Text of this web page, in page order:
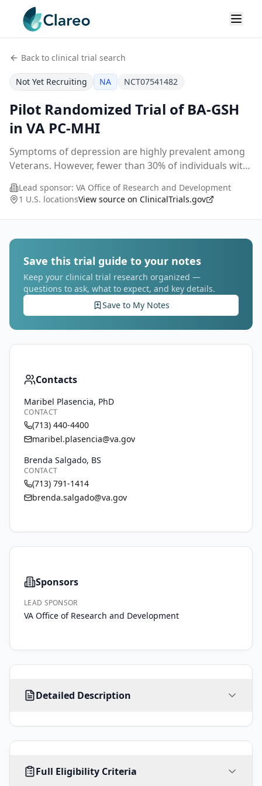
Back to clinical trial search
Not Yet Recruiting NA NCT07541482
Pilot Randomized Trial of BA-GSH
in VA PC-MHI
Symptoms of depression are highly prevalent among
Veterans. However, fewer than 30% of individuals with
Veterans Health Administration (VHA). This is du...
Lead sponsor: VA Office of Research and Development
1 U.S. locationsView source on ClinicalTrials.gov
Save this trial guide to your notes
Keep your clinical trial research organized —
questions to ask, what to expect, and key details.
Save to My Notes
Contacts
Maribel Plasencia, PhD
CONTACT
(713) 440-4400
maribel.plasencia@va.gov
Brenda Salgado, BS
CONTACT
(713) 791-1414
brenda.salgado@va.gov
Sponsors
LEAD SPONSOR
VA Office of Research and Development
Detailed Description
symptoms
depression
in
10% Full Eligibility Criteria
18-No limityears
ALLNo